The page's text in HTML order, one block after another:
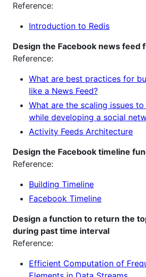
Reference:
Introduction to Redis
Design the Facebook news feed
Reference:
What are best practices for
like a News Feed?
What are the scaling issues
while developing a social
Activity Feeds Architecture
Design the Facebook timeline
Reference:
Building Timeline
Facebook Timeline
Design a function to return the
during past time interval
Reference:
Efficient Computation of